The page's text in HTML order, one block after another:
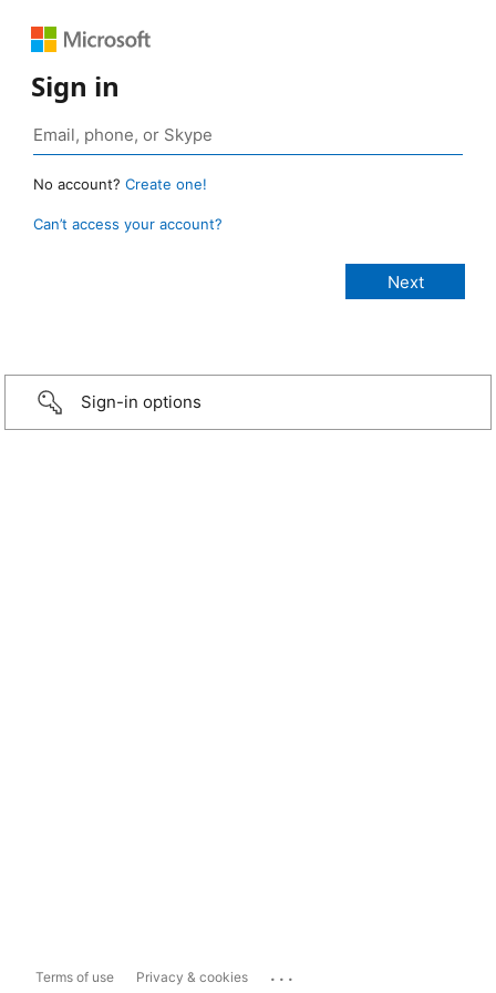
Sign in
No account? Create one!
Can’t access your account?
Sign-in options
Terms of use Privacy & cookies ...